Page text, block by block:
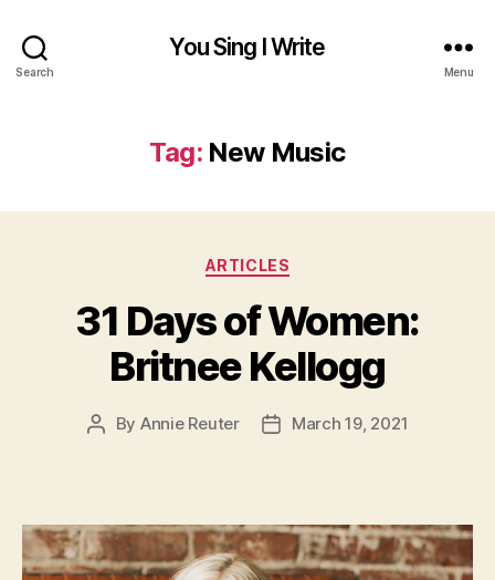
Search
You Sing I Write
Menu
Tag: New Music
Categories
ARTICLES
31 Days of Women:
Britnee Kellogg
Post
By Annie Reuter
PostMarch 19, 2021